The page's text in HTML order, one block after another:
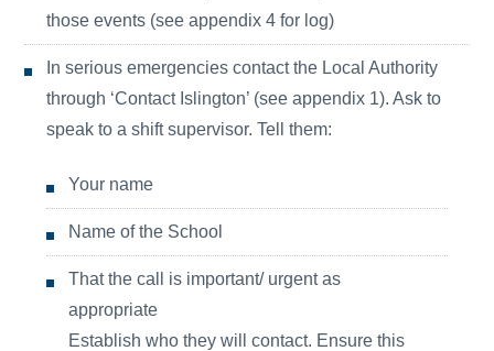
those events (see appendix 4 for log)
In serious emergencies contact the Local Authority
through ‘Contact Islington’ (see appendix 1). Ask to
speak to a shift supervisor. Tell them:
Your name
Name of the School
That the call is important/ urgent as
appropriate
Establish who they will contact. Ensure this